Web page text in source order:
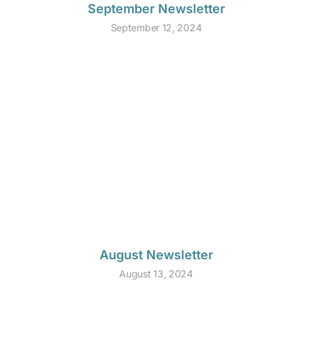
September Newsletter
September 12, 2024
August Newsletter
August 13, 2024